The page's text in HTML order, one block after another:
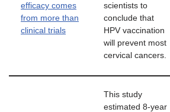
efficacy comes
from more than
clinical trials
scientists to
conclude that
HPV vaccination
will prevent most
cervical cancers.
This study
estimated 8-year